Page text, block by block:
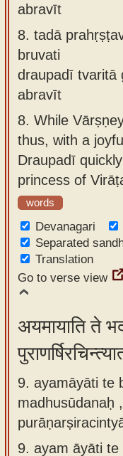
abravīt
8. tadā
bruvati
draupadī tvaritā
abravīt
8. While
thus, with a
Draupadī
princess of
words
Devanagari
Separated
Translation
Go to verse view
अयमायाति ते
9. ayamāyāti te
madhusūdanaḥ ,
9. ayam āyāti te